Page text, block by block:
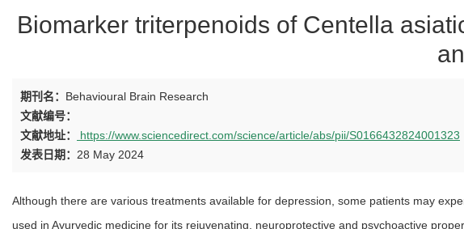
Biomarker triterpenoids of Centella
期刊名： Behavioural Brain Research
文献编号：
文献地址：
https://www.sciencedirect.com/science/article/abs/pii/S0166432824001323
发表日期： 28 May 2024
Although there are various treatments available for depression, some patients may
used in Ayurvedic medicine for its rejuvenating, neuroprotective and psychoactive